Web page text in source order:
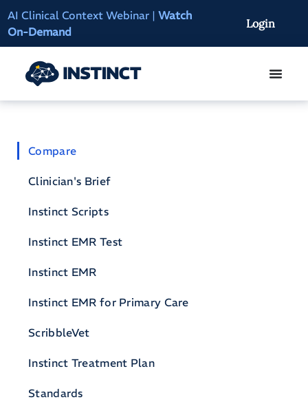
AI Clinical Context Webinar | Watch
On-Demand
Instinct Summit
Login
Compare
Clinician's Brief
Instinct Scripts
Instinct EMR Test
Instinct EMR
Instinct EMR for Primary Care
ScribbleVet
Instinct Treatment Plan
Standards